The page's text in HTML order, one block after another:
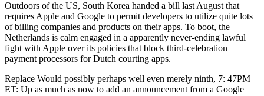
Outdoors of the US, South Korea handed a bill last August that
requires Apple and Google to permit developers to utilize quite lots
of billing companies and products on their apps. To boot, the
Netherlands is calm engaged in a apparently never-ending lawful
fight with Apple over its policies that block third-celebration
payment processors for Dutch courting apps.
Replace Would possibly perhaps well even merely ninth, 7: 47PM
ET: Up as much as now to add an announcement from a Google